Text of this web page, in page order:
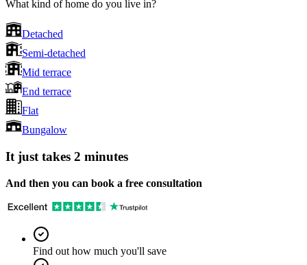
What kind of home do you live in?
Detached
Semi-detached
Mid terrace
End terrace
Flat
Bungalow
It just takes 2 minutes
And then you can book a free consultation
Find out how much you'll save